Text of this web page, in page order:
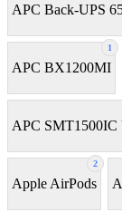
APC Back-UPS
1
APC BX1200MI
APC SMT1500IC
2
Apple AirPods